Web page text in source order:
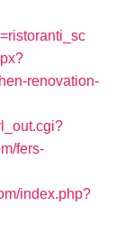
renovation-
fers-
index.php?